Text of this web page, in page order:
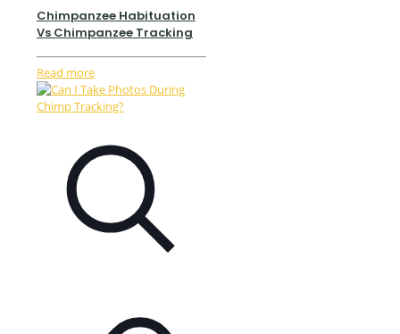
Chimpanzee Habituation
Vs Chimpanzee Tracking
Read more